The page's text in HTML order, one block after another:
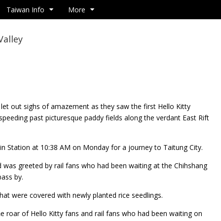
Taiwan Info More
out sighs of amazement as they saw the first Hello Kitty
past picturesque paddy fields along the verdant East Rift
Station at 10:38 AM on Monday for a journey to Taitung City.
greeted by rail fans who had been waiting at the Chihshang
by.
were covered with newly planted rice seedlings.
roar of Hello Kitty fans and rail fans who had been waiting on